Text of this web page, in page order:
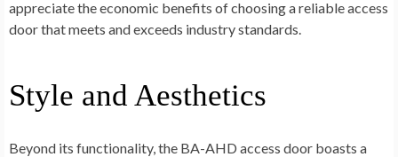
appreciate the economic benefits of choosing a reliable access
door that meets and exceeds industry standards.
Style and Aesthetics
Beyond its functionality, the BA-AHD access door boasts a